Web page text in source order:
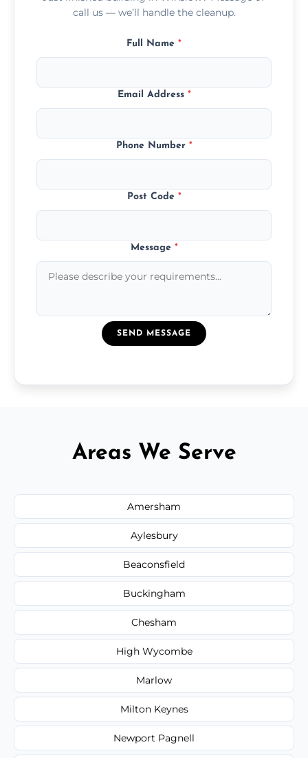
call us — we’ll handle the cleanup.
Full Name *
Email Address *
Phone Number *
Post Code *
Message *
SEND MESSAGE
Areas We Serve
Amersham
Aylesbury
Beaconsfield
Buckingham
Chesham
High Wycombe
Marlow
Milton Keynes
Newport Pagnell